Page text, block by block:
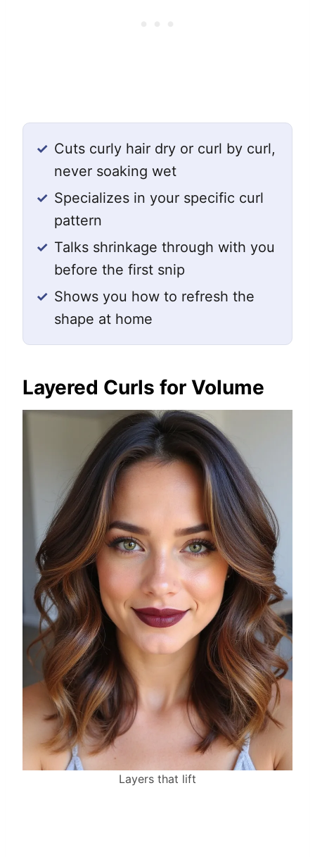
✓ Cuts curly hair dry or curl by curl,
never soaking wet
✓ Specializes in your specific curl
pattern
✓ Talks shrinkage through with you
before the first snip
✓ Shows you how to refresh the
shape at home
Layered Curls for Volume
Layers that lift